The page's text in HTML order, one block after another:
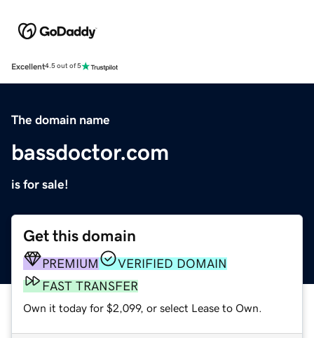
Excellent4.5 out of 5
The domain name
bassdoctor.com
is for sale!
Get this domain
PREMIUM
VERIFIED DOMAIN
FAST TRANSFER
Own it today for $2,099, or select Lease to Own.